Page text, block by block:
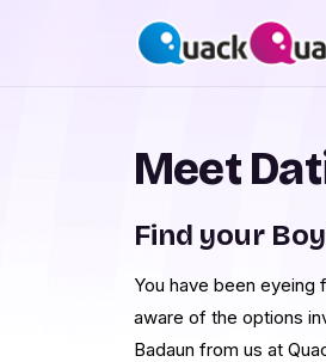
Meet
Find your
You have been eyeing
aware of the options
Badaun from us at